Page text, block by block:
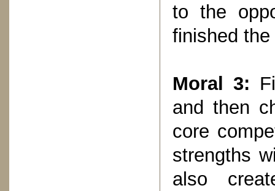
to the
finished
Moral 3:
and then
core
strengths
also